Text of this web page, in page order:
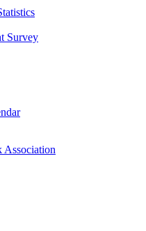
Survey
Association